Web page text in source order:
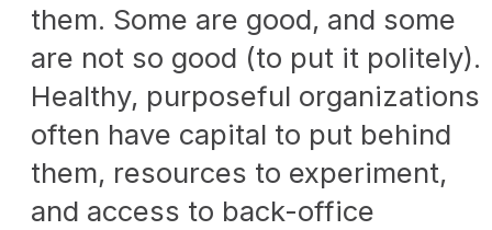
them. Some are good, and some
are not so good (to put it politely).
Healthy, purposeful organizations
often have capital to put behind
them, resources to experiment,
and access to back-office